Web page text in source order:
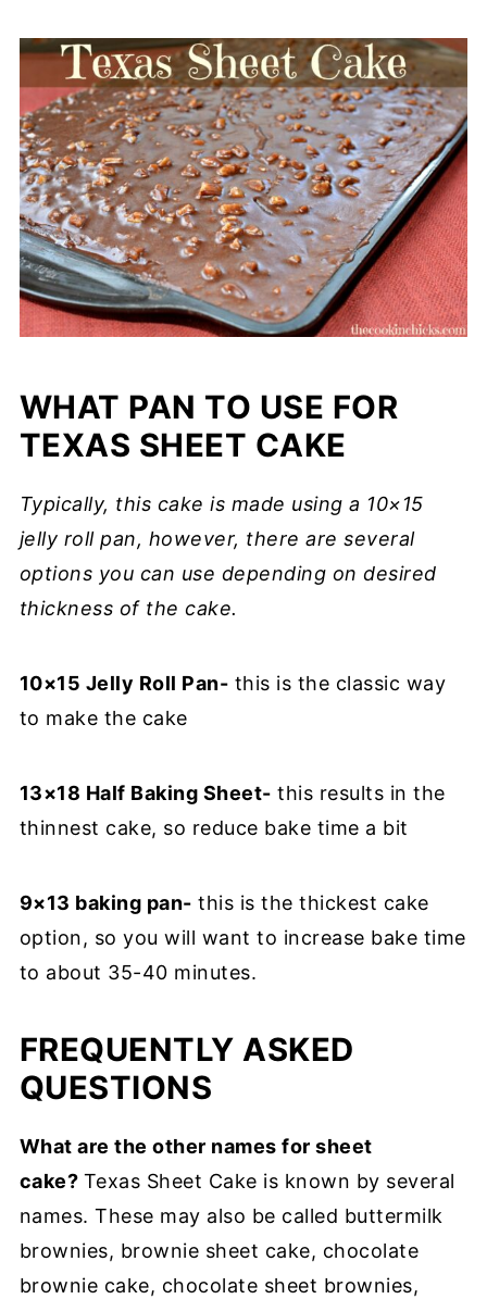
WHAT PAN TO USE FOR
TEXAS SHEET CAKE
Typically, this cake is made using a 10×15
jelly roll pan, however, there are several
options you can use depending on desired
thickness of the cake.
10×15 Jelly Roll Pan- this is the classic way
to make the cake
13×18 Half Baking Sheet- this results in the
thinnest cake, so reduce bake time a bit
9×13 baking pan- this is the thickest cake
option, so you will want to increase bake time
to about 35-40 minutes.
FREQUENTLY ASKED
QUESTIONS
What are the other names for sheet
cake? Texas Sheet Cake is known by several
names. These may also be called buttermilk
brownies, brownie sheet cake, chocolate
brownie cake, chocolate sheet brownies,